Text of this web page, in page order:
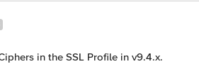
in the SSL Profile in v9.4.x.